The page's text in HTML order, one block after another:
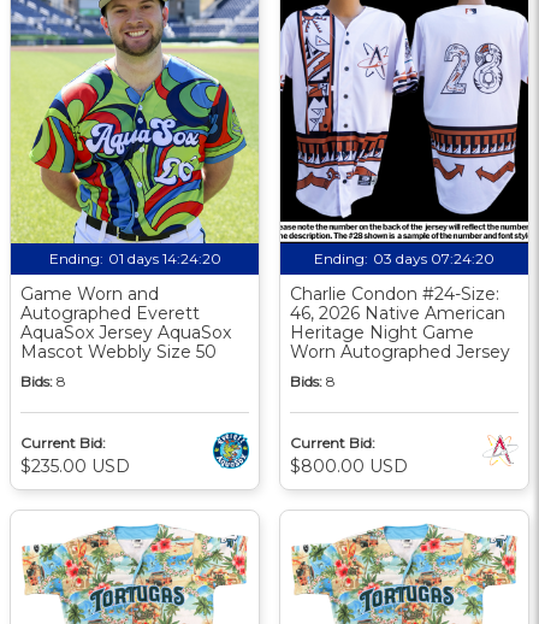
Ending: 01 days 14:24:19
Game Worn and
Autographed Everett
AquaSox Jersey AquaSox
Mascot Webbly Size 50
Bids: 8
Current Bid:
$235.00 USD
Ending: 03 days 07:24:19
Charlie Condon #24-Size:
46, 2026 Native American
Heritage Night Game
Worn Autographed Jersey
Bids: 8
Current Bid:
$800.00 USD